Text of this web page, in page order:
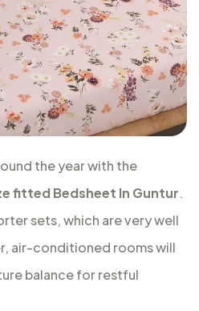
the year with the
fitted Bedsheet In Guntur.
sets, which are very well
air-conditioned rooms will
balance for restful